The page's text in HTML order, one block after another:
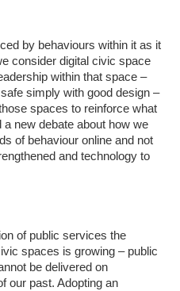
by behaviours within it as it
consider digital civic space
within that space –
simply with good design –
spaces to reinforce what
new debate about how we
of behaviour online and not
and technology to
of public services the
spaces is growing – public
be delivered on
our past. Adopting an